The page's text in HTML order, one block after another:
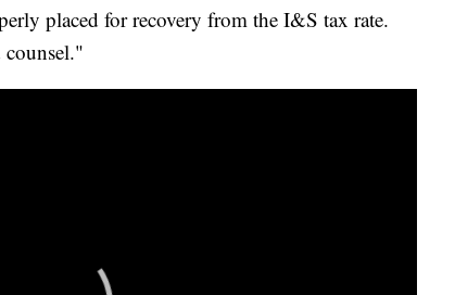
placed for recovery from the I&S tax rate.